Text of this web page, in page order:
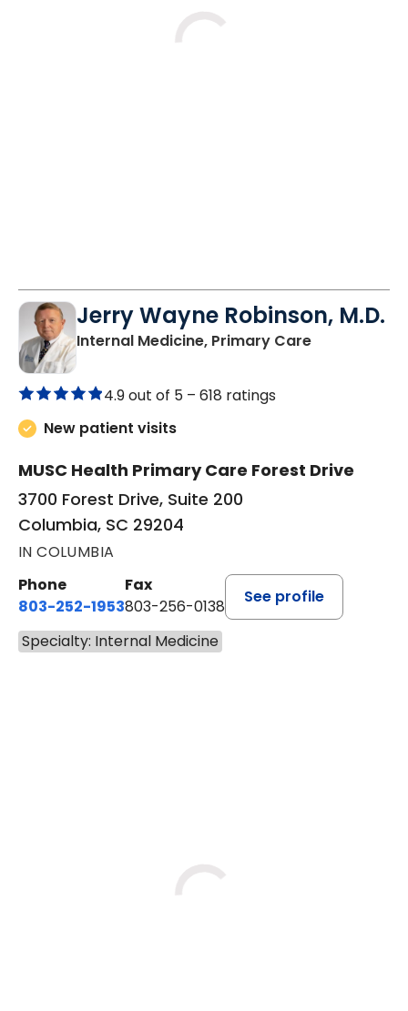
Jerry Wayne Robinson, M.D.
Internal Medicine, Primary Carein Columbia,
4.9 out of 5 – 618 ratings
New patient visits
MUSC Health Primary Care Forest Drive
3700 Forest Drive, Suite 200
Columbia, SC 29204
IN COLUMBIA
Phone
803-252-1953
Fax
803-256-0138
See profile
Specialty: Internal Medicine